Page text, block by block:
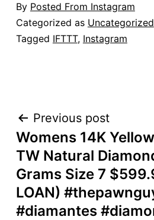
By Posted From Instagram
Categorized as Uncategorized
Tagged IFTTT, Instagram
POST
NAVIGATION
Previous post
Womens 14K
TW Natural
Grams Size 7
LOAN)
#diamantes